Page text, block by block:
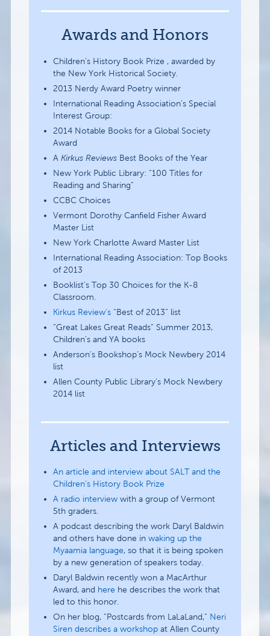
Awards and Honors
Children’s History Book Prize , awarded by
the New York Historical Society.
2013 Nerdy Award Poetry winner
International Reading Association’s Special
Interest Group:
2014 Notable Books for a Global Society
Award
A Kirkus ReviewsBest Books of the Year
New York Public Library: “100 Titles for
Reading and Sharing”
CCBC Choices
Vermont Dorothy Canfield Fisher Award
Master List
New York Charlotte Award Master List
International Reading Association: Top Books
of 2013
Booklist’s Top 30 Choices for the K-8
Classroom.
Kirkus Review’s“Best of 2013” list
“Great Lakes Great Reads” Summer 2013,
Children’s and YA books
Anderson’s Bookshop’s Mock Newbery 2014
list
Allen County Public Library’s Mock Newbery
2014 list
Articles and Interviews
An article and interview about SALT and the
Children’s History Book Prize
A radio interview with a group of Vermont
5th graders.
A podcast describing the work Daryl Baldwin
and others have done in waking up the
Myaamia language, so that it is being spoken
by a new generation of speakers today.
Daryl Baldwin recently won a MacArthur
Award, and here he describes the work that
led to this honor.
On her blog, “Postcards from LaLaLand,” Neri
Siren describes a workshopat Allen County